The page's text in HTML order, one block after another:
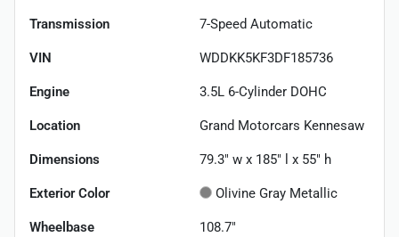
Transmission 7-Speed Automatic
VIN WDDKK5KF3DF185736
Engine 3.5L 6-Cylinder DOHC
Location Grand Motorcars Kennesaw
Dimensions 79.3" w x 185" l x 55" h
Exterior Color Olivine Gray Metallic
Wheelbase 108.7"